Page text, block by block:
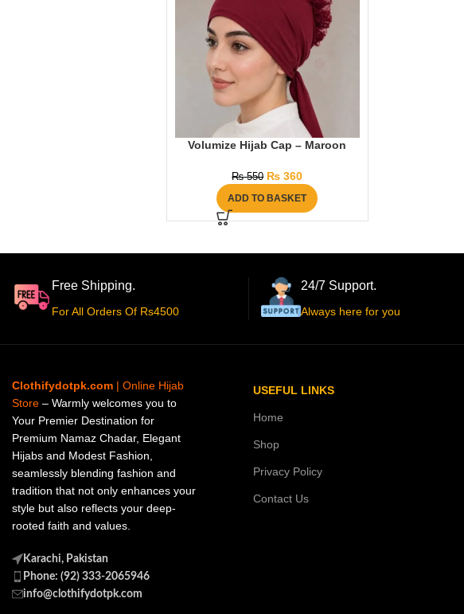
Volumize Hijab Cap – Maroon
₨550 ₨ 360
ADD TO BASKET
Free Shipping.
For All Orders Of Rs4500
24/7 Support.
Always here for you
Clothifydotpk.com | Online Hijab
Store – Warmly welcomes you to
Your Premier Destination for
Premium Namaz Chadar, Elegant
Hijabs and Modest Fashion,
seamlessly blending fashion and
tradition that not only enhances your
style but also reflects your deep-
rooted faith and values.
Karachi, Pakistan
Phone: (92) 333-2065946
info@clothifydotpk.com
USEFUL LINKS
Home
Shop
Privacy Policy
Contact Us